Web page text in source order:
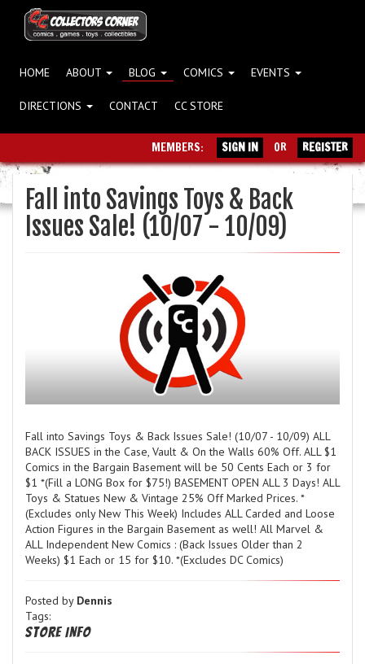
HOME ABOUT BLOG COMICS EVENTS
DIRECTIONS CONTACT CC STORE
MEMBERS: SIGN IN OR REGISTER
Fall into Savings Toys & Back
Issues Sale! (10/07 - 10/09)
Fall into Savings Toys & Back Issues Sale! (10/07 - 10/09) ALL
BACK ISSUES in the Case, Vault & On the Walls 60% Off. ALL $1
Comics in the Bargain Basement will be 50 Cents Each or 3 for
$1 *(Fill a LONG Box for $75!) BASEMENT OPEN ALL 3 Days! ALL
Toys & Statues New & Vintage 25% Off Marked Prices. *
(Excludes only New This Week) Includes ALL Carded and Loose
Action Figures in the Bargain Basement as well! All Marvel &
ALL Independent New Comics : (Back Issues Older than 2
Weeks) $1 Each or 15 for $10. *(Excludes DC Comics)
Posted by Dennis
Tags:
Store Info